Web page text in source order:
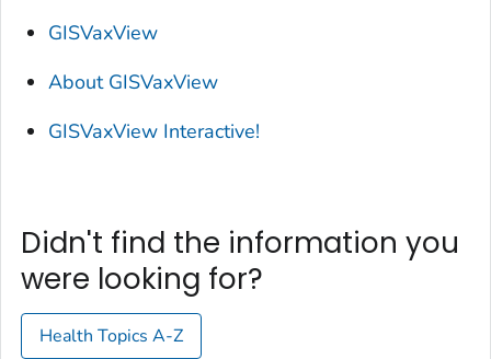
GISVaxView
About GISVaxView
GISVaxView Interactive!
Didn't find the information you
were looking for?
Health Topics A-Z